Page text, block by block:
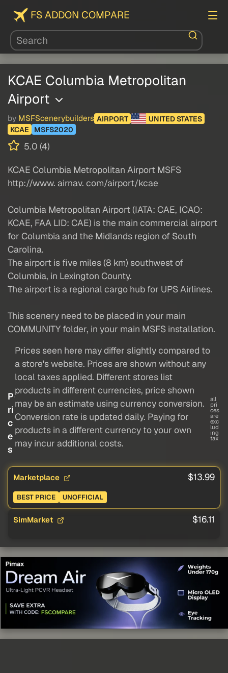
FS ADDON COMPARE
KCAE Columbia Metropolitan
Airport
by MSFScenerybuilders AIRPORT
UNITED STATES
KCAE
MSFS2020
5.0 (4)
KCAE Columbia Metropolitan Airport MSFS
http://www. airnav. com/airport/kcae
Columbia Metropolitan Airport (IATA: CAE, ICAO:
KCAE, FAA LID: CAE) is the main commercial airport
for Columbia and the Midlands region of South
Carolina.
The airport is five miles (8 km) southwest of
Columbia, in Lexington County.
The airport is a regional cargo hub for UPS Airlines.
This scenery need to be placed in your main
COMMUNITY folder, in your main MSFS installation.
P
ri
c
e
s
Prices seen here may differ slightly compared to
a store's website. Prices are shown without any
local taxes applied. Different stores list
products in different currencies, price shown
may be an estimate using currency conversion.
Conversion rate is updated daily. Paying for
products in a different currency to your own
may incur additional costs.
all
pri
ces
are
exc
lud
ing
tax
Marketplace $13.99
BEST PRICE UNOFFICIAL
SimMarket $16.11